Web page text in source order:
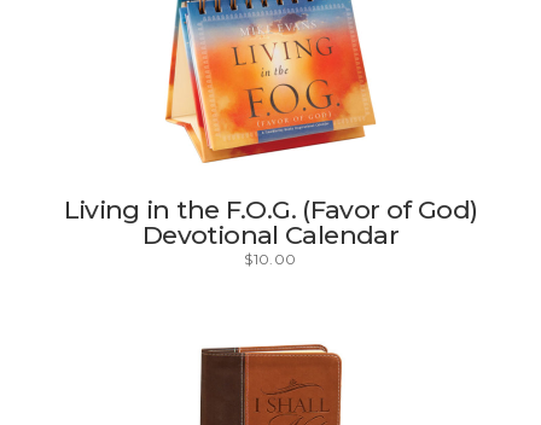
Living in the F.O.G. (Favor of God)
Devotional Calendar
$10.00